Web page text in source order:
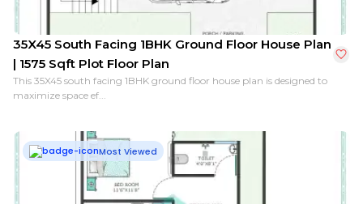
35X45 South Facing 1BHK Ground Floor House Plan
| 1575 Sqft Plot Floor Plan
This 35X45 south facing 1BHK ground floor house plan is designed to
maximize space ef...
Most Viewed